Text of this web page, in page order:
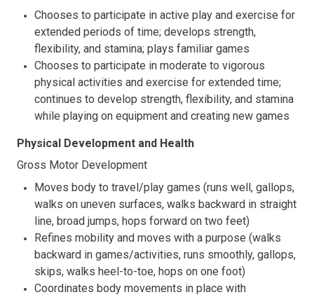
Chooses to participate in active play and exercise for
extended periods of time; develops strength,
flexibility, and stamina; plays familiar games
Chooses to participate in moderate to vigorous
physical activities and exercise for extended time;
continues to develop strength, flexibility, and stamina
while playing on equipment and creating new games
Physical Development and Health
Gross Motor Development
Moves body to travel/play games (runs well, gallops,
walks on uneven surfaces, walks backward in straight
line, broad jumps, hops forward on two feet)
Refines mobility and moves with a purpose (walks
backward in games/activities, runs smoothly, gallops,
skips, walks heel-to-toe, hops on one foot)
Coordinates body movements in place with